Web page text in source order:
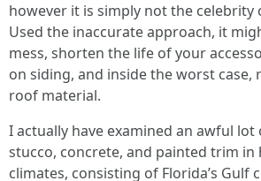
however it is simply not the celebrity
Used the inaccurate approach, it
mess, shorten the life of your
on siding, and inside the worst case,
roof material.
I actually have examined an awful lot
stucco, concrete, and painted trim in
climates, consisting of Florida’s Gulf